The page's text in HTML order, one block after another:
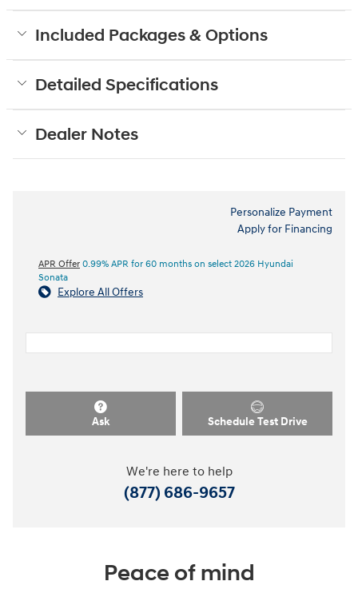
Included Packages & Options
Detailed Specifications
Dealer Notes
Personalize Payment
Apply for Financing
APR Offer 0.99% APR for 60 months on select 2026 Hyundai
Sonata
Explore All Offers
Ask Schedule Test Drive
We're here to help
(877) 686-9657
Peace of mind